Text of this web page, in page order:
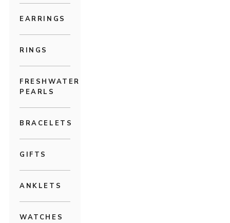
EARRINGS
RINGS
FRESHWATER
PEARLS
BRACELETS
GIFTS
ANKLETS
WATCHES